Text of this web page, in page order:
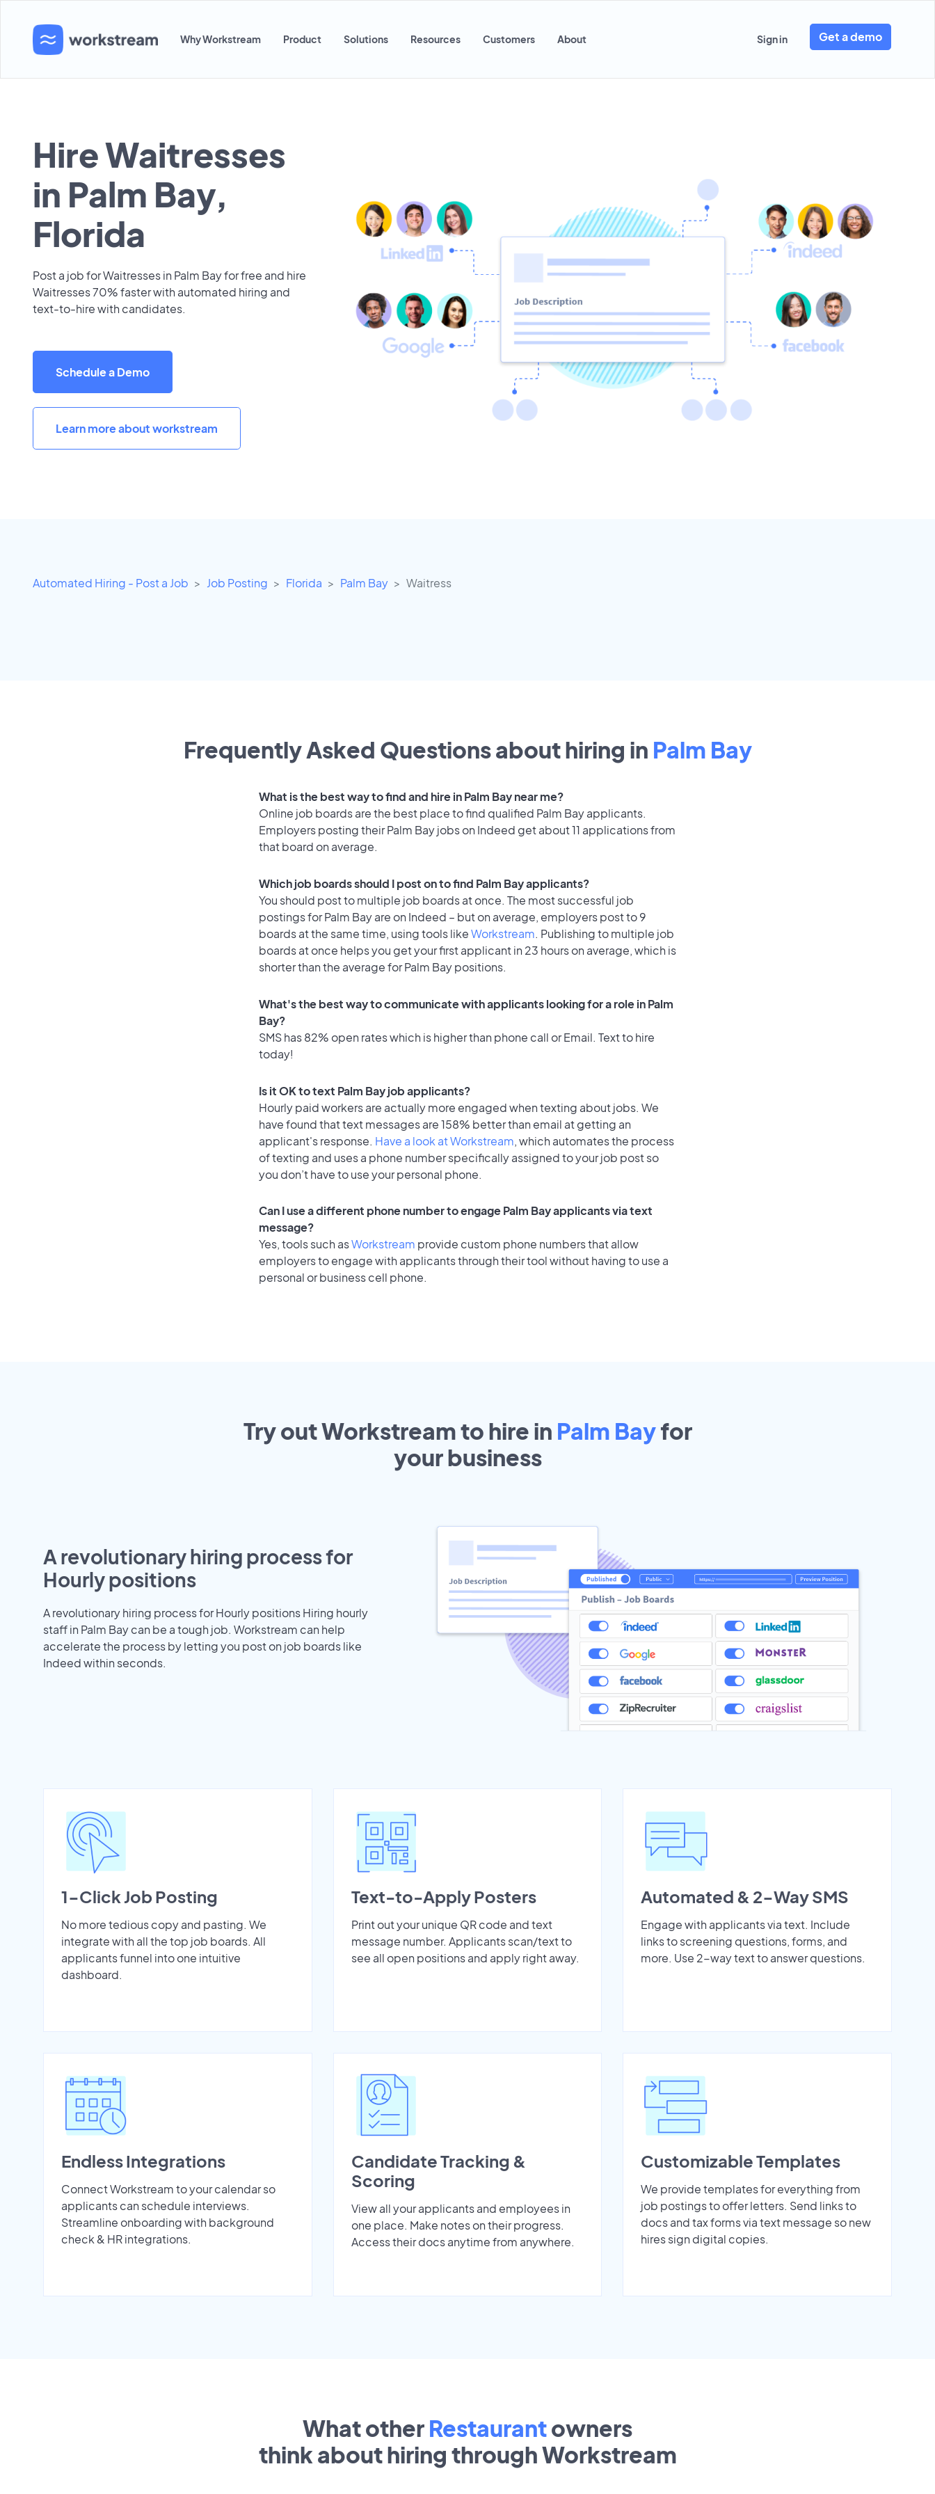
Why Workstream Product Solutions Resources Customers About Sign in Get a demo
Hire Waitresses
in Palm Bay,
Florida
Post a job for Waitresses in Palm Bay for free and hire
Waitresses 70% faster with automated hiring and
text-to-hire with candidates.
Schedule a Demo
Learn more about workstream
Automated Hiring - Post a Job Job Posting Florida Palm Bay Waitress
Frequently Asked Questions about hiring in Palm Bay
What is the best way to find and hire in Palm Bay near me?
Online job boards are the best place to find qualified Palm Bay applicants.
Employers posting their Palm Bay jobs on Indeed get about 11 applications from
that board on average.
Which job boards should I post on to find Palm Bay applicants?
You should post to multiple job boards at once. The most successful job
postings for Palm Bay are on Indeed – but on average, employers post to 9
boards at the same time, using tools likeWorkstream. Publishing to multiple job
boards at once helps you get your first applicant in 23 hours on average, which is
shorter than the average for Palm Bay positions.
What's the best way to communicate with applicants looking for a role in Palm
Bay?
SMS has 82% open rates which is higher than phone call or Email. Text to hire
today!
Is it OK to text Palm Bay job applicants?
Hourly paid workers are actually more engaged when texting about jobs. We
have found that text messages are 158% better than email at getting an
applicant's response. Have a look at Workstream, which automates the process
of texting and uses a phone number specifically assigned to your job post so
you don’t have to use your personal phone.
Can I use a different phone number to engage Palm Bay applicants via text
message?
Yes, tools such asWorkstream provide custom phone numbers that allow
employers to engage with applicants through their tool without having to use a
personal or business cell phone.
Try out Workstream to hire in Palm Bayfor
yourbusiness
A revolutionary hiring process for
Hourly positions
A revolutionary hiring process for Hourly positions Hiring hourly
staff in Palm Bay can be a tough job. Workstream can help
accelerate the process by letting you post on job boards like
Indeed within seconds.
1-Click Job Posting
No more tedious copy and pasting. We
integrate with all the top job boards. All
applicants funnel into one intuitive
dashboard.
Text-to-Apply Posters
Print out your unique QR code and text
message number. Applicants scan/text to
see all open positions and apply right away.
Automated & 2-Way SMS
Engage with applicants via text. Include
links to screening questions, forms, and
more. Use 2-way text to answer questions.
Endless Integrations
Connect Workstream to your calendar so
applicants can schedule interviews.
Streamline onboarding with background
check & HR integrations.
Candidate Tracking &
Scoring
View all your applicants and employees in
one place. Make notes on their progress.
Access their docs anytime from anywhere.
Customizable Templates
We provide templates for everything from
job postings to offer letters. Send links to
docs and tax forms via text message so new
hires sign digital copies.
What other Restaurantowners
think about hiring through Workstream